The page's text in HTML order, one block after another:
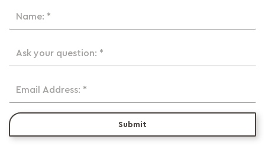
Name: *
Ask your question: *
Email Address: *
Submit